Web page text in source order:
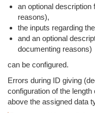
an optional
reasons),
the inputs regarding
and an optional
documenting reasons)
can be configured.
Errors during ID giving
configuration of the
above the assigned data